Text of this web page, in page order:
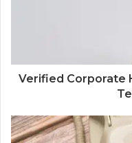
Verified Corporate